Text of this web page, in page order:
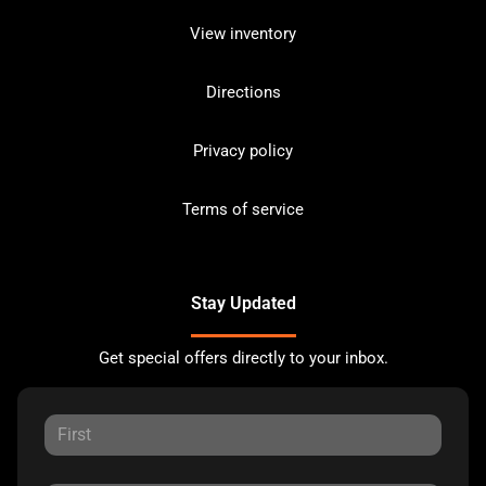
View inventory
Directions
Privacy policy
Terms of service
Stay Updated
Get special offers directly to your inbox.